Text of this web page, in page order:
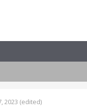
2023 (edited)